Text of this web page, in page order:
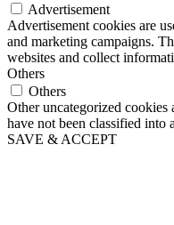
Advertisement
Advertisement cookies are
and marketing campaigns.
websites and collect
Others
Others
Other uncategorized cookies
have not been classified into
SAVE & ACCEPT